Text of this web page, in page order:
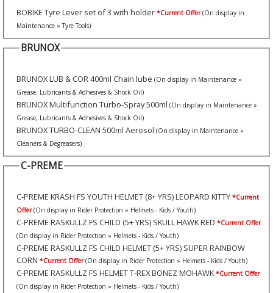
BOBIKE Tyre Lever set of 3 with holder *Current Offer (On display in
Maintenance » Tyre Tools)
BRUNOX
BRUNOX LUB & COR 400ml Chain lube (On display in Maintenance »
Grease, Lubricants & Adhesives & Shock Oil)
BRUNOX Multifunction Turbo-Spray 500ml (On display in Maintenance »
Grease, Lubricants & Adhesives & Shock Oil)
BRUNOX TURBO-CLEAN 500ml Aerosol (On display in Maintenance »
Cleaners & Degreasers)
C-PREME
C-PREME KRASH FS YOUTH HELMET (8+ YRS) LEOPARD KITTY *Current
Offer (On display in Rider Protection » Helmets - Kids / Youth)
C-PREME RASKULLZ FS CHILD (5+ YRS) SKULL HAWK RED *Current Offer
(On display in Rider Protection » Helmets - Kids / Youth)
C-PREME RASKULLZ FS CHILD HELMET (5+ YRS) SUPER RAINBOW
CORN *Current Offer (On display in Rider Protection » Helmets - Kids / Youth)
C-PREME RASKULLZ FS HELMET T-REX BONEZ MOHAWK *Current Offer
(On display in Rider Protection » Helmets - Kids / Youth)